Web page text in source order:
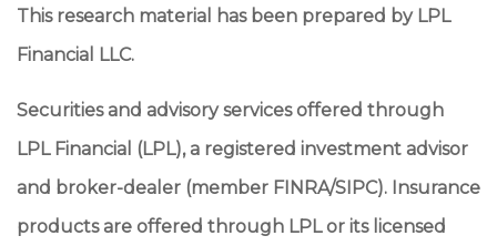
This research material has been prepared by LPL
Financial LLC.
Securities and advisory services offered through
LPL Financial (LPL), a registered investment advisor
and broker-dealer (member FINRA/SIPC). Insurance
products are offered through LPL or its licensed